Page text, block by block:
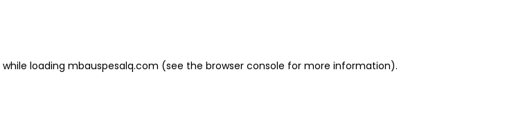
while loading mbauspesalq.com (see the browser console for more information).